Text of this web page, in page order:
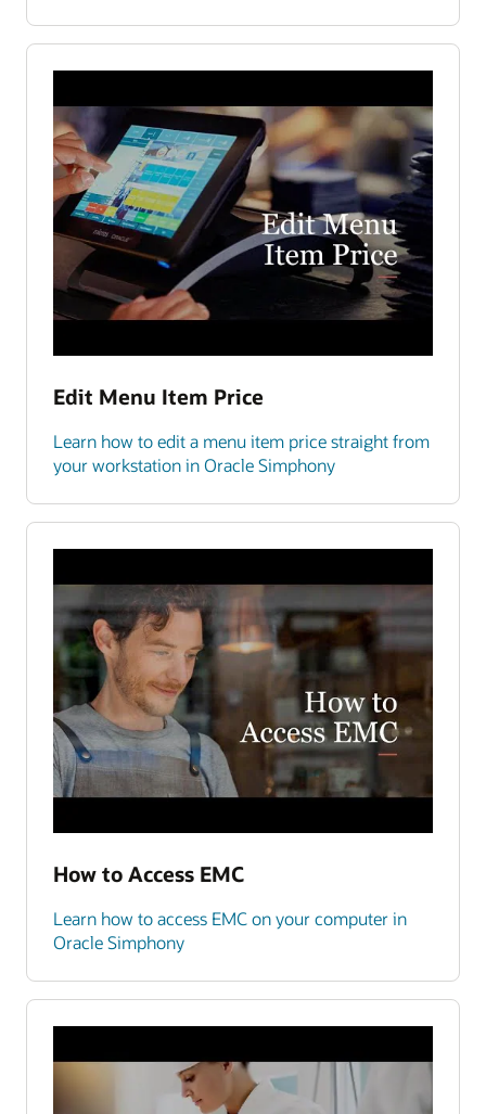
Edit Menu Item Price
Learn how to edit a menu item price straight from
your workstation in Oracle Simphony
How to Access EMC
Learn how to access EMC on your computer in
Oracle Simphony